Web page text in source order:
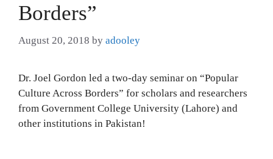
Borders”
August 20, 2018 by adooley
Dr. Joel Gordon led a two-day seminar on “Popular
Culture Across Borders” for scholars and researchers
from Government College University (Lahore) and
other institutions in Pakistan!